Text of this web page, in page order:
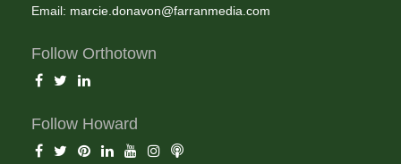
Email: marcie.donavon@farranmedia.com
Follow Orthotown
Follow Howard